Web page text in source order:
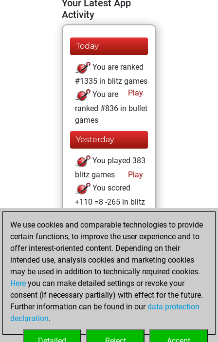
Your Latest App
Activity
Today
You are ranked
#1335 in blitz games
Play
You are
ranked #836 in bullet
games
Yesterday
You played 383
blitz games
Play
You scored
+110 =8 -265 in blitz
bullet games
=0 -12 in bullet
Sunday,
November 29,
2020
your Play account
We use cookies and comparable technologies to provide
certain functions, to improve the user experience and to
offer interest-oriented content. Depending on their
intended use, analysis cookies and marketing cookies
may be used in addition to technically required cookies.
Here you can make detailed settings or revoke your
consent (if necessary partially) with effect for the future.
Further information can be found in ourdata protection
declaration.